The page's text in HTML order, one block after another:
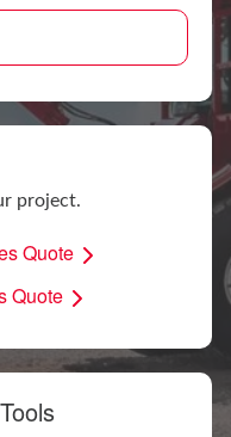
project.
Quote
Quote